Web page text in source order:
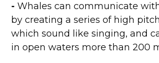
-Whales can communicate
by creating a series of high
which sound like singing, and
in open waters more than 200